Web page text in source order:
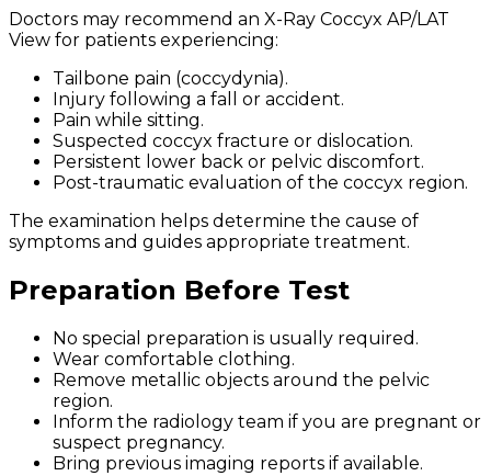
Doctors may recommend an X-Ray Coccyx AP/LAT
View for patients experiencing:
Tailbone pain (coccydynia).
Injury following a fall or accident.
Pain while sitting.
Suspected coccyx fracture or dislocation.
Persistent lower back or pelvic discomfort.
Post-traumatic evaluation of the coccyx region.
The examination helps determine the cause of
symptoms and guides appropriate treatment.
Preparation Before Test
No special preparation is usually required.
Wear comfortable clothing.
Remove metallic objects around the pelvic
region.
Inform the radiology team if you are pregnant or
suspect pregnancy.
Bring previous imaging reports if available.